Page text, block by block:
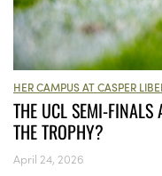
HER CAMPUS AT CASPER
THE UCL SEMI-
THE TROPHY?
April 24, 2026